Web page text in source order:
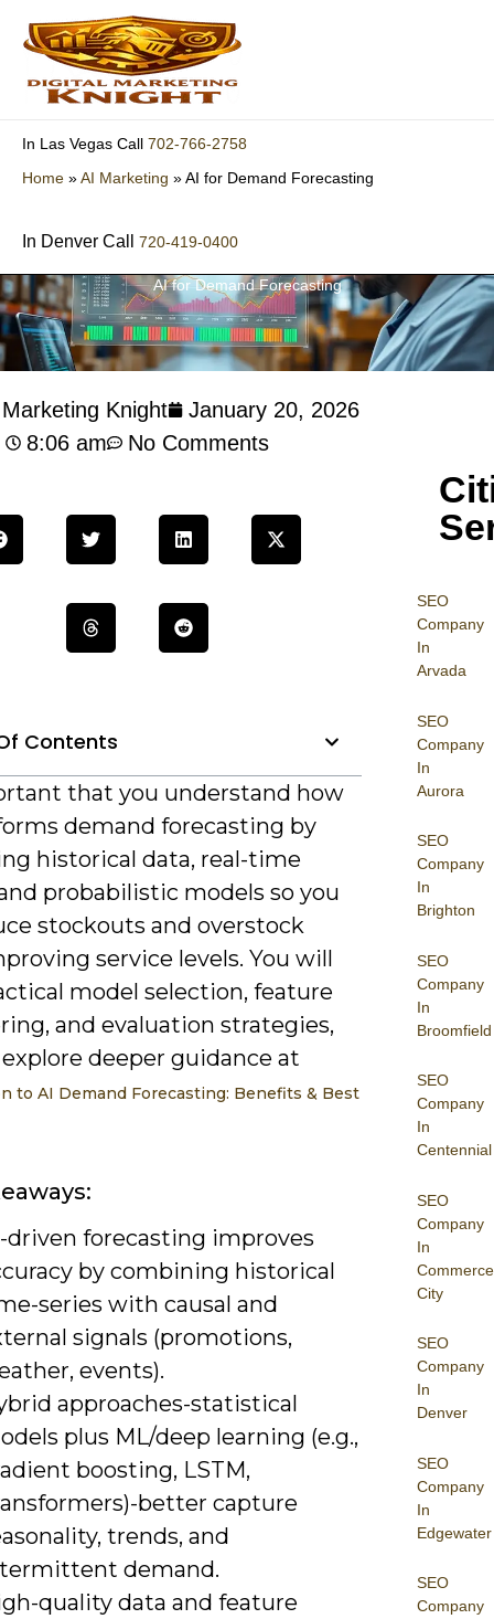
content
In Las Vegas Call 702-766-2758
Home »AI Marketing »AI for Demand Forecasting
In Denver Call 720-419-0400
AI for Demand Forecasting
SEO
Company
In
Arvada
SEO
Company
In
Aurora
SEO
Company
In
Brighton
SEO
Company
In
Broomfield
SEO
Company
In
Centennial
SEO
Company
In
Commerce
City
SEO
Company
In
Denver
SEO
Company
In
Edgewater
SEO
Company
Knight
January 20, 2026
8:06 am
No Comments
Contents
that you understand how
demand forecasting by
historical data, real-time
probabilistic models so you
stockouts and overstock
service levels. You will
model selection, feature
and evaluation strategies,
deeper guidance at
to AI Demand Forecasting: Benefits & Best
driven forecasting improves
by combining historical
series with causal and
signals (promotions,
events).
approaches-statistical
plus ML/deep learning (e.g.,
boosting, LSTM,
better capture
trends, and
demand.
quality data and feature